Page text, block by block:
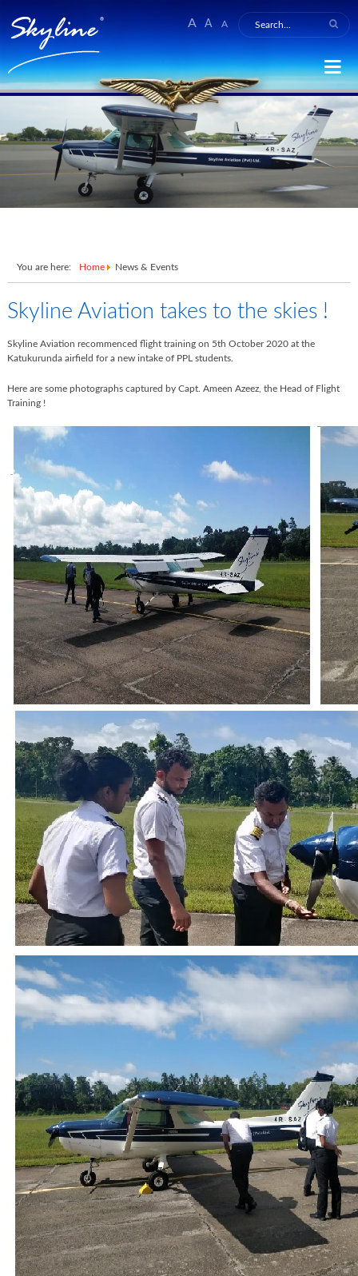
A A A
You are here: Home News & Events
Skyline Aviation takes to the skies !
Skyline Aviation recommenced flight training on 5th October 2020at the
Katukurunda airfield for a new intake of PPL students.
Here are some photographs captured by Capt. Ameen Azeez, the Head of Flight
Training !